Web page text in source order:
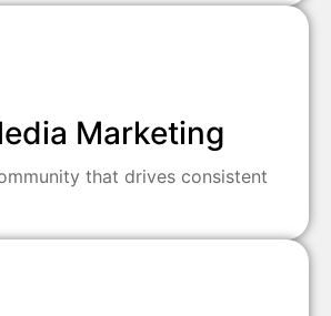
Marketing
that drives consistent